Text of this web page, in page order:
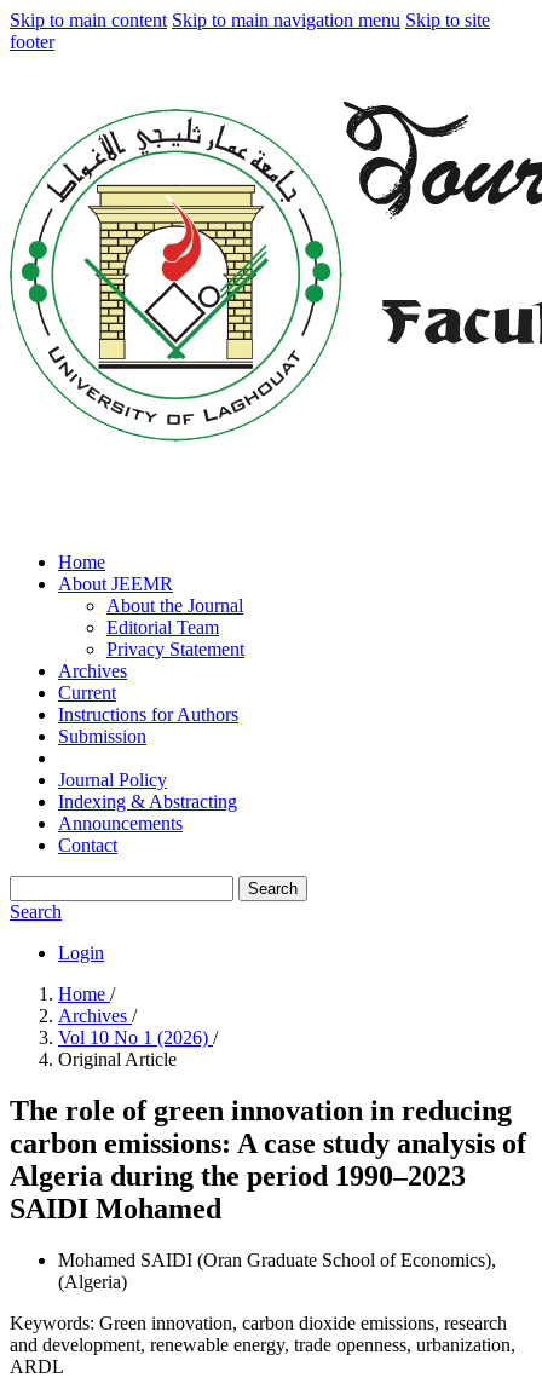
Skip to main content Skip to main navigation menu Skip to site
footer
Home
About JEEMR
About the Journal
Editorial Team
Privacy Statement
Archives
Current
Instructions for Authors
Submission
Journal Policy
Indexing & Abstracting
Announcements
Contact
Search
Search
Login
Home /
Archives /
Vol 10 No 1 (2026) /
Original Article
The role of green innovation in reducing
carbon emissions: A case study analysis of
Algeria during the period 1990–2023
SAIDI Mohamed
Mohamed SAIDI (Oran Graduate School of Economics),
(Algeria)
Keywords: Green innovation, carbon dioxide emissions, research
and development, renewable energy, trade openness, urbanization,
ARDL